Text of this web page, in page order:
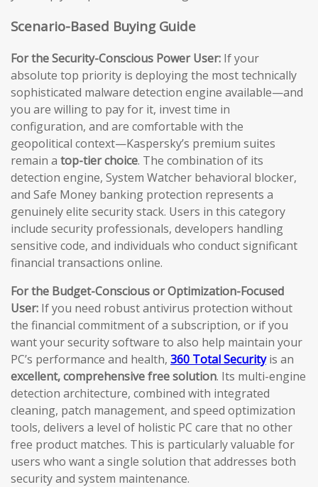
Scenario-Based Buying Guide
For the Security-Conscious Power User: If your
absolute top priority is deploying the most technically
sophisticated malware detection engine available—and
you are willing to pay for it, invest time in
configuration, and are comfortable with the
geopolitical context—Kaspersky’s premium suites
remain a top-tier choice. The combination of its
detection engine, System Watcher behavioral blocker,
and Safe Money banking protection represents a
genuinely elite security stack. Users in this category
include security professionals, developers handling
sensitive code, and individuals who conduct significant
financial transactions online.
For the Budget-Conscious or Optimization-Focused
User: If you need robust antivirus protection without
the financial commitment of a subscription, or if you
want your security software to also help maintain your
PC’s performance and health, 360 Total Securityis an
excellent, comprehensive free solution. Its multi-engine
detection architecture, combined with integrated
cleaning, patch management, and speed optimization
tools, delivers a level of holistic PC care that no other
free product matches. This is particularly valuable for
users who want a single solution that addresses both
security and system maintenance.